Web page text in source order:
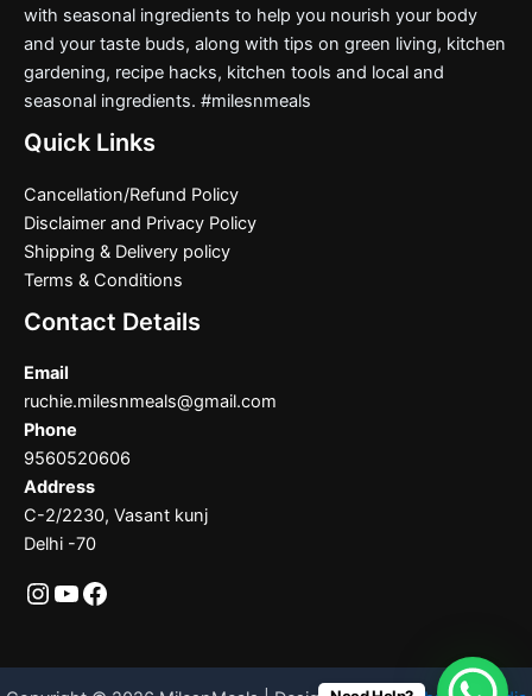
with seasonal ingredients to help you nourish your body
and your taste buds, along with tips on green living, kitchen
gardening, recipe hacks, kitchen tools and local and
seasonal ingredients. #milesnmeals
Quick Links
Cancellation/Refund Policy
Disclaimer and Privacy Policy
Shipping & Delivery policy
Terms & Conditions
Contact Details
Email
ruchie.milesnmeals@gmail.com
Phone
9560520606
Address
C-2/2230, Vasant kunj
Delhi -70